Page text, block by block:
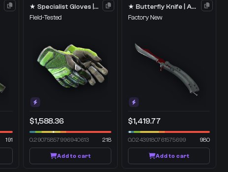
191
★ Specialist Gloves | Emerald Web
Field-Tested
$1,588.36
0.29075857996940613 218
Add to cart
★ Butterfly Knife | Autotronic
Factory New
$1,419.77
0.02439180761575699 980
Add to cart